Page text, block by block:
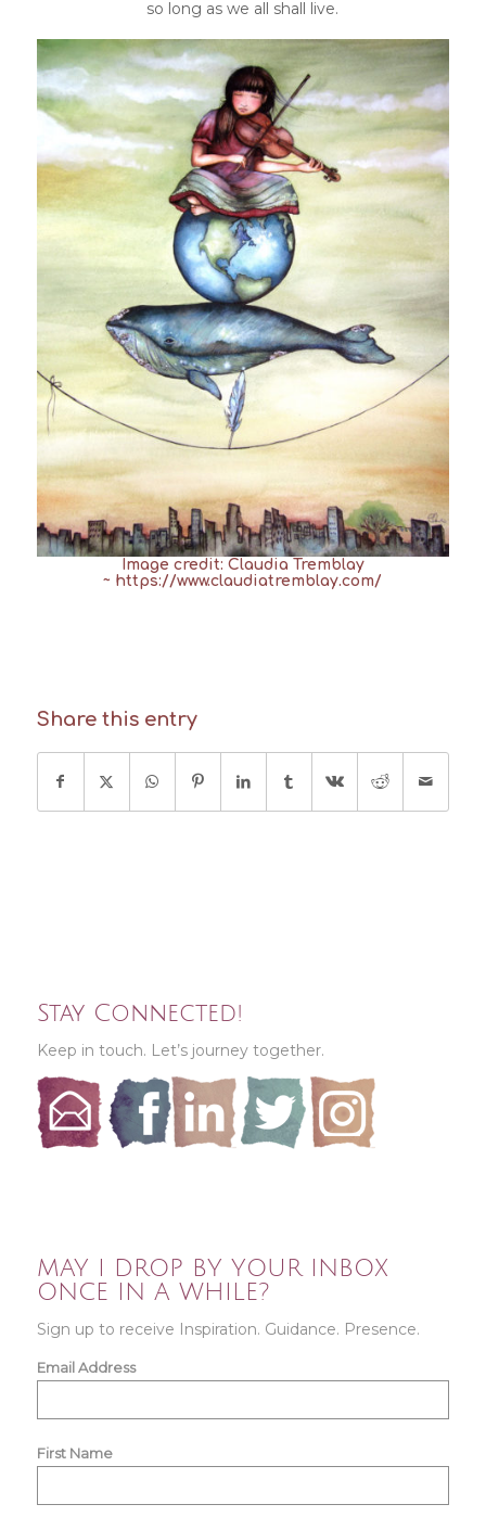
so long as we all shall live.
Image credit: Claudia Tremblay
~ https://www.claudiatremblay.com/
Share this entry
Stay Connected!
Keep in touch. Let’s journey together.
MAY I DROP BY YOUR INBOX
ONCE IN A WHILE?
Sign up to receive Inspiration. Guidance. Presence.
Email Address
First Name